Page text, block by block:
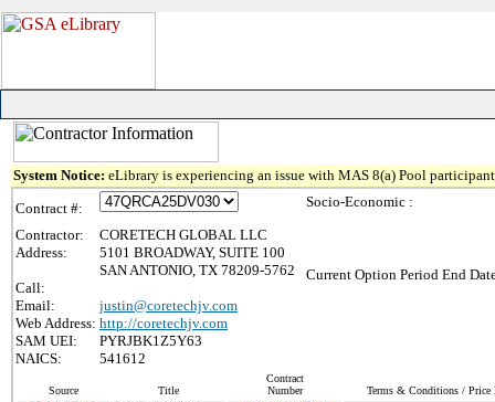
System Notice: eLibrary is experiencing an issue with MAS 8(a) Pool
Contract #:
Contractor:
CORETECH GLOBAL LLC
Address:
5101 BROADWAY, SUITE 100
SAN ANTONIO, TX 78209-5762
Call:
Email:
justin@coretechjv.com
Web Address: http://coretechjv.com
SAM UEI:
PYRJBK1Z5Y63
NAICS:
541612
Socio-Economic :
Current Option Period End
Source Title
Contract
Number
Terms & Conditions / Price